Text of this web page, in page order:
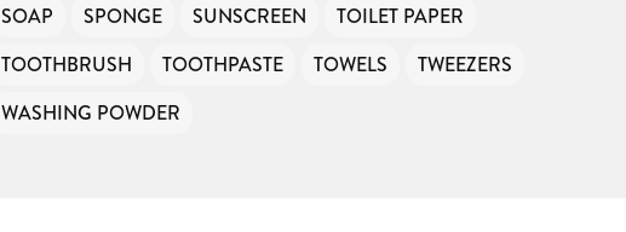
SOAP
SPONGE SUNSCREEN
TOILET PAPER
TOOTHBRUSH
TOOTHPASTE TOWELS
TWEEZERS
WASHING POWDER